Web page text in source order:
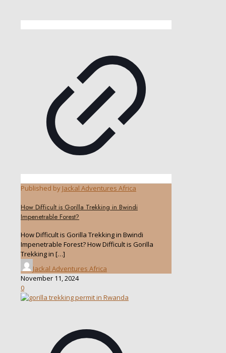
Published by Jackal Adventures Africa
How Difficult is Gorilla Trekking in Bwindi
Impenetrable Forest?
How Difficult is Gorilla Trekking in Bwindi
Impenetrable Forest? How Difficult is Gorilla
Trekking in […]
Jackal Adventures Africa
November 11, 2024
0